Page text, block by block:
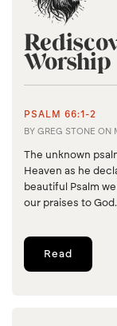
Worship
PSALM 66:1-2
BY GREG STONE ON
The unknown
Heaven as he
beautiful Psalm
our praises to
Read